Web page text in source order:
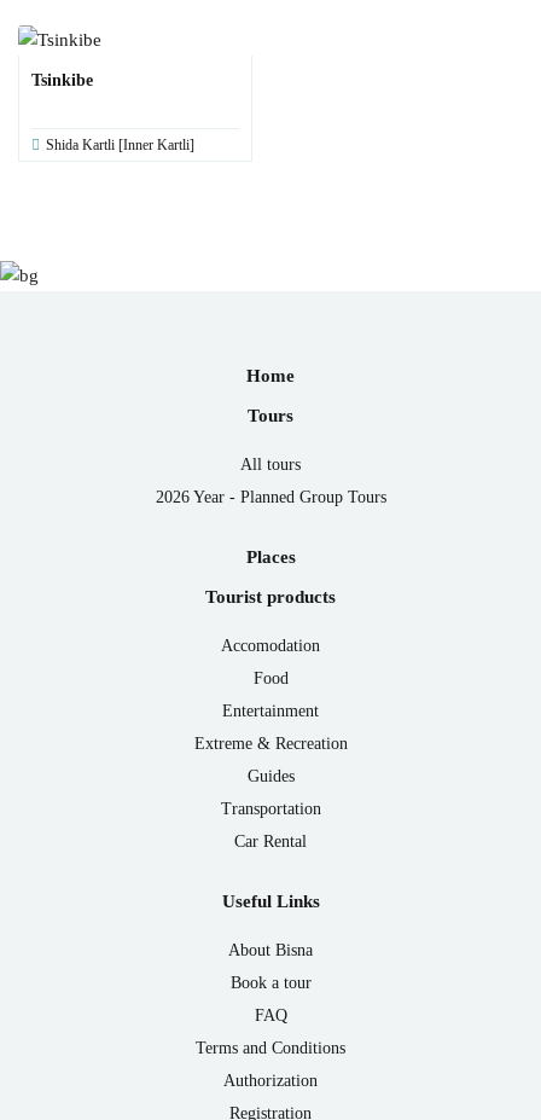
Tsinkibe
Shida Kartli [Inner Kartli]
Home
Tours
All tours
2026 Year - Planned Group Tours
Places
Tourist products
Accomodation
Food
Entertainment
Extreme & Recreation
Guides
Transportation
Car Rental
Useful Links
About Bisna
Book a tour
FAQ
Terms and Conditions
Authorization
Registration